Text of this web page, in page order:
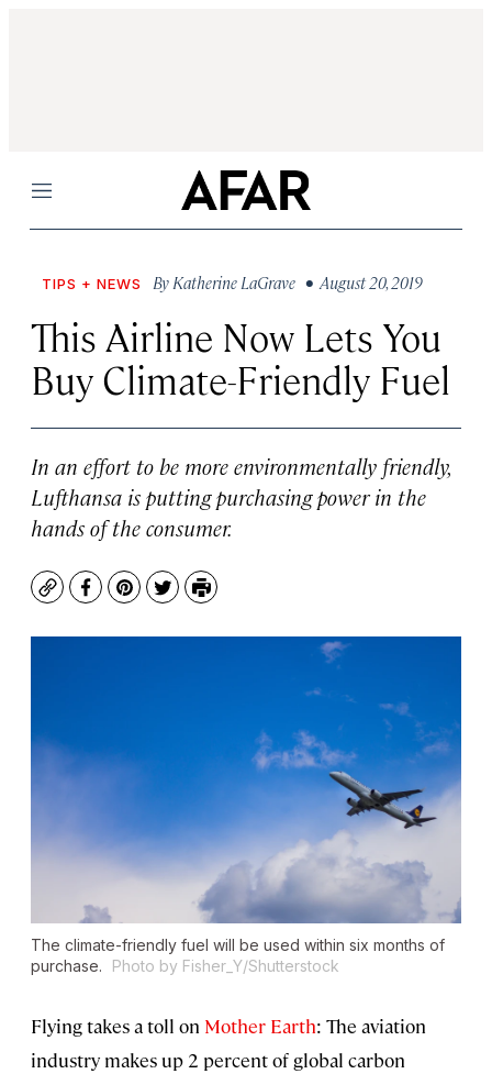
Menu
TIPS + NEWS By Katherine LaGrave • August 20, 2019
This Airline Now Lets You
Buy Climate-Friendly Fuel
In an effort to be more environmentally friendly,
Lufthansa is putting purchasing power in the
hands of the consumer.
CopyFacebook
Pinterest
TwitterPrint
The climate-friendly fuel will be used within six months of
purchase.
Photo by Fisher_Y/Shutterstock
Flying takes a toll on Mother Earth: The aviation
industry makes up 2 percent of global carbon